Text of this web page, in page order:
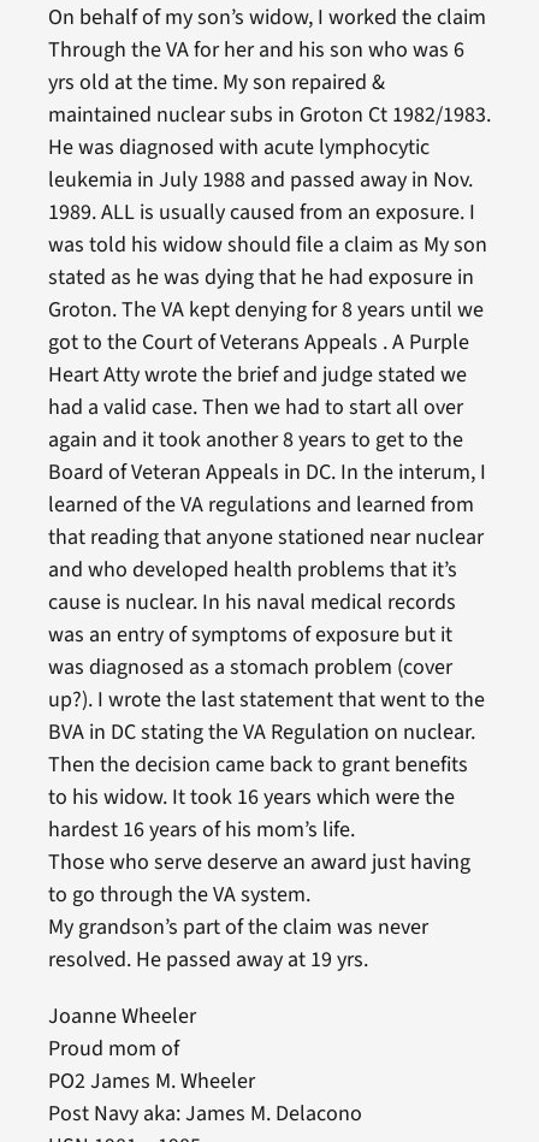
On behalf of my son’s widow, I worked the claim
Through the VA for her and his son who was 6
yrs old at the time. My son repaired &
maintained nuclear subs in Groton Ct 1982/1983.
He was diagnosed with acute lymphocytic
leukemia in July 1988 and passed away in Nov.
1989. ALL is usually caused from an exposure. I
was told his widow should file a claim as My son
stated as he was dying that he had exposure in
Groton. The VA kept denying for 8 years until we
got to the Court of Veterans Appeals . A Purple
Heart Atty wrote the brief and judge stated we
had a valid case. Then we had to start all over
again and it took another 8 years to get to the
Board of Veteran Appeals in DC. In the interum, I
learned of the VA regulations and learned from
that reading that anyone stationed near nuclear
and who developed health problems that it’s
cause is nuclear. In his naval medical records
was an entry of symptoms of exposure but it
was diagnosed as a stomach problem (cover
up?). I wrote the last statement that went to the
BVA in DC stating the VA Regulation on nuclear.
Then the decision came back to grant benefits
to his widow. It took 16 years which were the
hardest 16 years of his mom’s life.
Those who serve deserve an award just having
to go through the VA system.
My grandson’s part of the claim was never
resolved. He passed away at 19 yrs.
Joanne Wheeler
Proud mom of
PO2 James M. Wheeler
Post Navy aka: James M. Delacono